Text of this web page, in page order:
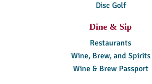
Disc Golf
Dine & Sip
Restaurants
Wine, Brew, and Spirits
Wine & Brew Passport